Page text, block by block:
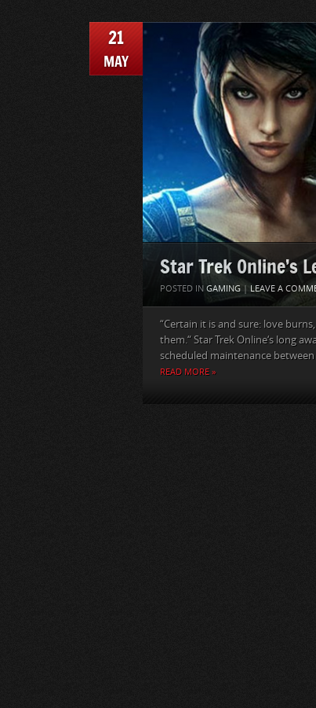
21
MAY
Star Trek Online’s
POSTED IN GAMING | LEAVE A
“Certain it is and sure: love
them.“ Star Trek Online‘s long
scheduled maintenance between
READ MORE »